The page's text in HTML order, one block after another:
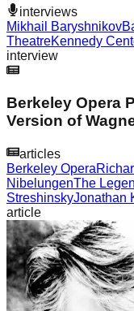
interviews
Mikhail Baryshnikov
TheatreKennedy
interview
Berkeley Opera
Version of
articles
Berkeley Opera
NibelungenThe
StreshinskyJonathan
article